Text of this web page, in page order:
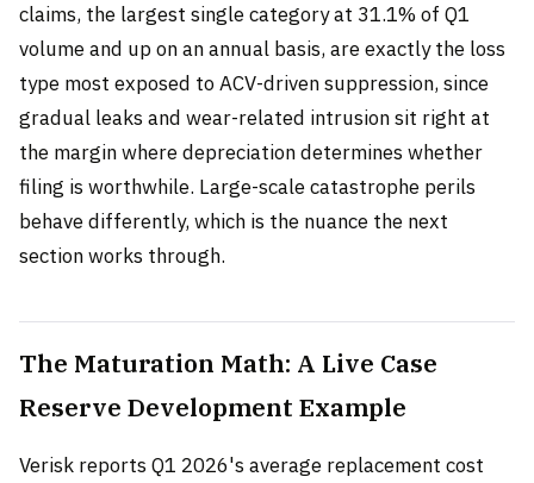
claims, the largest single category at 31.1% of Q1
volume and up on an annual basis, are exactly the loss
type most exposed to ACV-driven suppression, since
gradual leaks and wear-related intrusion sit right at
the margin where depreciation determines whether
filing is worthwhile. Large-scale catastrophe perils
behave differently, which is the nuance the next
section works through.
The Maturation Math: A Live Case
Reserve Development Example
Verisk reports Q1 2026's average replacement cost